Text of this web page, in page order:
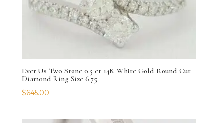
Ever Us Two Stone 0.5 ct 14K White Gold Round Cut
Diamond Ring Size 6.75
$645.00